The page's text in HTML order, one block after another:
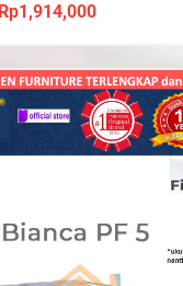
Rp1,914,000Price
range:
Rp1,089,000
through
Rp1,914,000